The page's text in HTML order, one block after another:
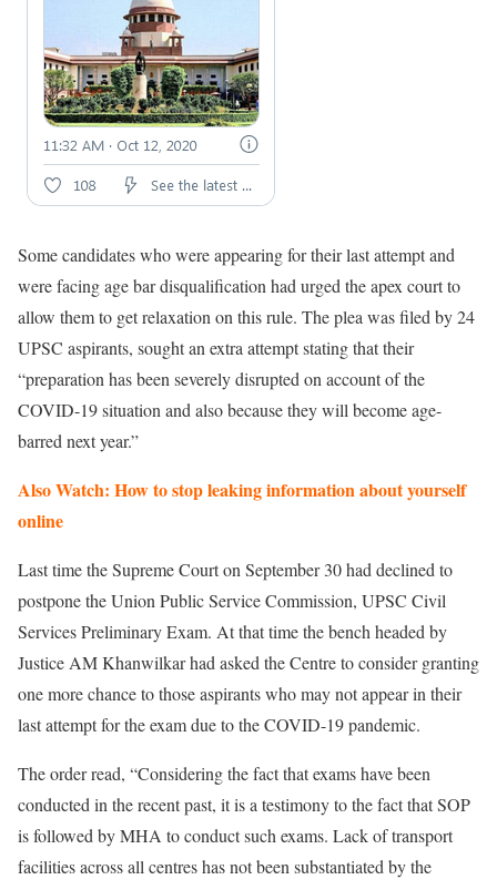
Some candidates who were appearing for their last attempt and
were facing age bar disqualification had urged the apex court to
allow them to get relaxation on this rule. The plea was filed by 24
UPSC aspirants, sought an extra attempt stating that their
“preparation has been severely disrupted on account of the
COVID-19 situation and also because they will become age-
barred next year.”
Also Watch: How to stop leaking information about yourself
online
Last time the Supreme Court on September 30 had declined to
postpone the Union Public Service Commission, UPSC Civil
Services Preliminary Exam. At that time the bench headed by
Justice AM Khanwilkar had asked the Centre to consider granting
one more chance to those aspirants who may not appear in their
last attempt for the exam due to the COVID-19 pandemic.
The order read, “Considering the fact that exams have been
conducted in the recent past, it is a testimony to the fact that SOP
is followed by MHA to conduct such exams. Lack of transport
facilities across all centres has not been substantiated by the